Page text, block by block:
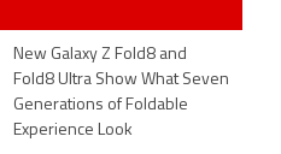
New Galaxy Z Fold8 and
Fold8 Ultra Show What Seven
Generations of Foldable
Experience Look